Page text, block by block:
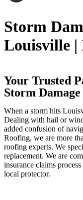
Storm
Louisville |
Your Trusted
Storm
When a storm hits
Dealing with hail or
added confusion of
Roofing, we are more
roofing experts. We
replacement. We are
insurance claims
local protector.